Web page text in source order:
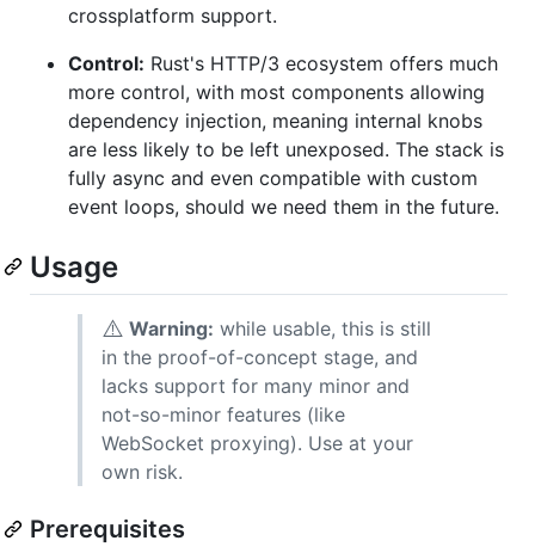
crossplatform support.
Control: Rust's HTTP/3 ecosystem offers much
more control, with most components allowing
dependency injection, meaning internal knobs
are less likely to be left unexposed. The stack is
fully async and even compatible with custom
event loops, should we need them in the future.
Usage
⚠️ Warning: while usable, this is still
in the proof-of-concept stage, and
lacks support for many minor and
not-so-minor features (like
WebSocket proxying). Use at your
own risk.
Prerequisites